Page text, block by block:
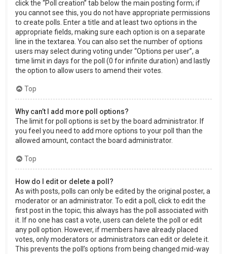
click the “Poll creation” tab below the main posting form; if
you cannot see this, you do not have appropriate permissions
to create polls. Enter a title and at least two options in the
appropriate fields, making sure each option is on a separate
line in the textarea. You can also set the number of options
users may select during voting under “Options per user”, a
time limit in days for the poll (0 for infinite duration) and lastly
the option to allow users to amend their votes.
Top
Why can’t I add more poll options?
The limit for poll options is set by the board administrator. If
you feel you need to add more options to your poll than the
allowed amount, contact the board administrator.
Top
How do I edit or delete a poll?
As with posts, polls can only be edited by the original poster, a
moderator or an administrator. To edit a poll, click to edit the
first post in the topic; this always has the poll associated with
it. If no one has cast a vote, users can delete the poll or edit
any poll option. However, if members have already placed
votes, only moderators or administrators can edit or delete it.
This prevents the poll’s options from being changed mid-way